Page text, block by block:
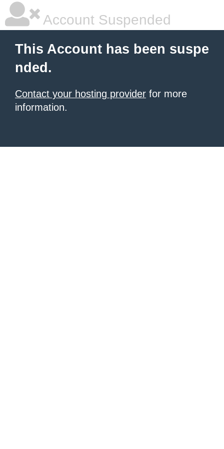
Account Suspended
This Account has been suspe
nded.
Contact your hosting provider for more
information.